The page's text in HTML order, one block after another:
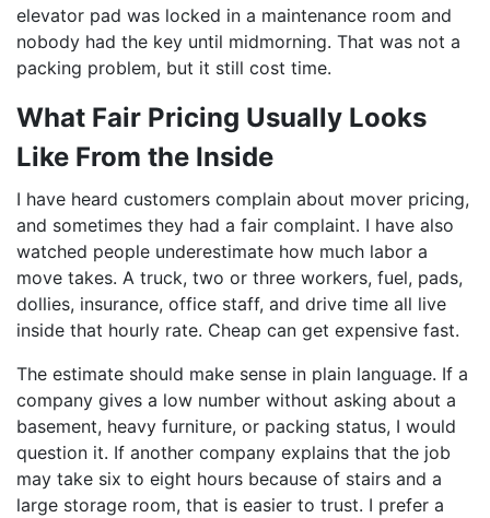
elevator pad was locked in a maintenance room and
nobody had the key until midmorning. That was not a
packing problem, but it still cost time.
What Fair Pricing Usually Looks
Like From the Inside
I have heard customers complain about mover pricing,
and sometimes they had a fair complaint. I have also
watched people underestimate how much labor a
move takes. A truck, two or three workers, fuel, pads,
dollies, insurance, office staff, and drive time all live
inside that hourly rate. Cheap can get expensive fast.
The estimate should make sense in plain language. If a
company gives a low number without asking about a
basement, heavy furniture, or packing status, I would
question it. If another company explains that the job
may take six to eight hours because of stairs and a
large storage room, that is easier to trust. I prefer a